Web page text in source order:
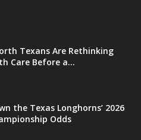
Texans Are Rethinking
Care Before a...
the Texas Longhorns’ 2026
Odds